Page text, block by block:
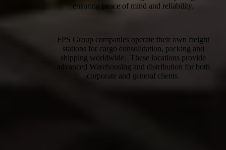
ensuring peace of mind and reliability.
FPS Group companies operate their own freight
stations for cargo consolidation, packing and
shipping worldwide. These locations provide
advanced Warehousing and distribution for both
corporate and general clients.